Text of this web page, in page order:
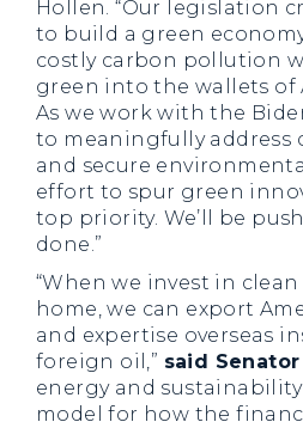
Hollen. “Our legislation
to build a green
costly carbon pollution
green into the wallets of
As we work with the
to meaningfully address
and secure
effort to spur green
top priority. We’ll be
done.”
“When we invest in
home, we can export
and expertise overseas
foreign oil,” said
energy and sustainability
model for how the